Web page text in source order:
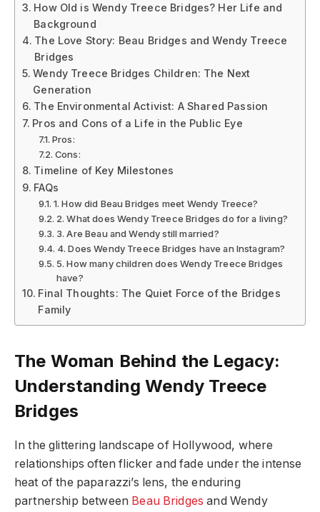
How Old is Wendy Treece Bridges? Her Life and
Background
The Love Story: Beau Bridges and Wendy Treece
Bridges
Wendy Treece Bridges Children: The Next
Generation
The Environmental Activist: A Shared Passion
Pros and Cons of a Life in the Public Eye
Pros:
Cons:
Timeline of Key Milestones
FAQs
1. How did Beau Bridges meet Wendy Treece?
2. What does Wendy Treece Bridges do for a living?
3. Are Beau and Wendy still married?
4. Does Wendy Treece Bridges have an Instagram?
5. How many children does Wendy Treece Bridges
have?
Final Thoughts: The Quiet Force of the Bridges
Family
The Woman Behind the Legacy:
Understanding Wendy Treece
Bridges
In the glittering landscape of Hollywood, where
relationships often flicker and fade under the intense
heat of the paparazzi’s lens, the enduring
partnership between Beau Bridges and Wendy